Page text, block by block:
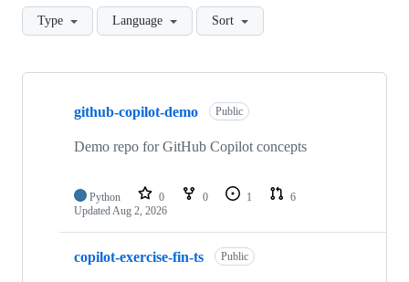
Type Language Sort
Showing
repositories
github-copilot-demo Public
Demo repo for GitHub Copilot concepts
Python 0 0 1
6
UpdatedAug 2, 2026
copilot-exercise-fin-ts Public